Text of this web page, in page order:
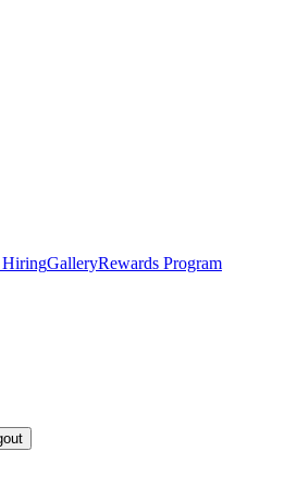
HiringGalleryRewards Program